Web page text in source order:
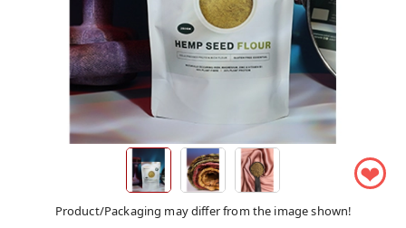
❤
Product/Packaging may differ from the image shown!